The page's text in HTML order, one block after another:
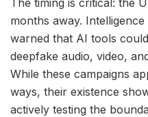
months away.
warned that AI tools
deepfake audio, video,
While these campaigns
ways, their existence
actively testing the